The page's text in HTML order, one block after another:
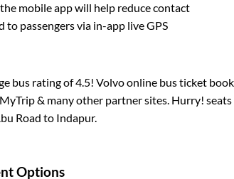
mobile app will help reduce contact
passengers via in-app live GPS
bus rating of 4.5! Volvo online bus ticket
& many other partner sites. Hurry!
Road to Indapur.
Options